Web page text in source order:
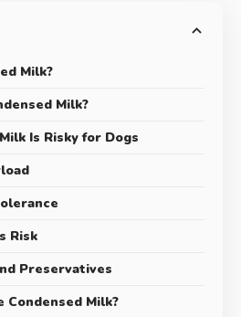
Milk?
Milk?
Is Risky for Dogs
Risk
Preservatives
Condensed Milk?